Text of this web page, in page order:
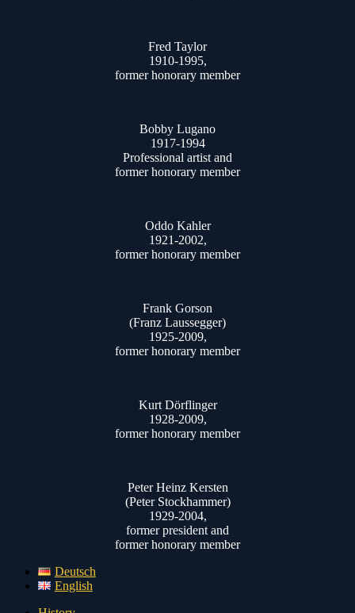
Fred Taylor
1910-1995,
former honorary member
Bobby Lugano
1917-1994
Professional artist and
former honorary member
Oddo Kahler
1921-2002,
former honorary member
Frank Gorson
(Franz Laussegger)
1925-2009,
former honorary member
Kurt Dörflinger
1928-2009,
former honorary member
Peter Heinz Kersten
(Peter Stockhammer)
1929-2004,
former president and
former honorary member
Deutsch
English